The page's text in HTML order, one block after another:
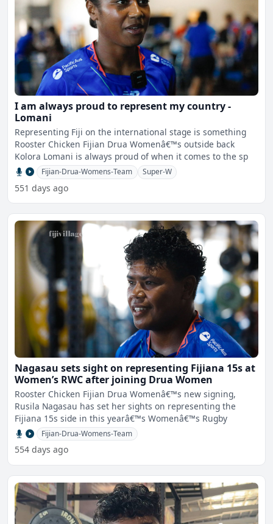
I am always proud to represent my country -
Lomani
Representing Fiji on the international stage is something
Rooster Chicken Fijian Drua Womenâ€™s outside back
Kolora Lomani is always proud of when it comes to the sp
Fijian-Drua-Womens-Team Super-W
551 days ago
Nagasau sets sight on representing Fijiana 15s at
Women’s RWC after joining Drua Women
Rooster Chicken Fijian Drua Womenâ€™s new signing,
Rusila Nagasau has set her sights on representing the
Fijiana 15s side in this yearâ€™s Womenâ€™s Rugby
Fijian-Drua-Womens-Team
554 days ago